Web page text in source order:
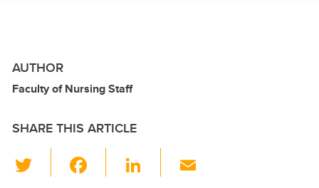
AUTHOR
Faculty of Nursing Staff
SHARE THIS ARTICLE
Li